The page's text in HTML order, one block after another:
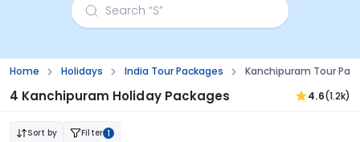
Home Holidays India Tour Packages Kanchipuram Tour
4 Kanchipuram Holiday Packages 4.6(1.2k)
Sort by Filter 1